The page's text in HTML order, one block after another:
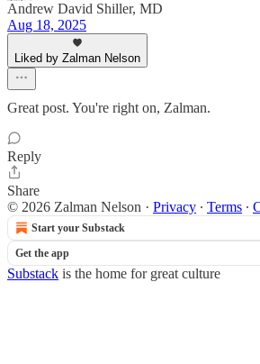
Andrew David Shiller, MD
Aug 18, 2025
Liked by Zalman Nelson
Great post. You're right on, Zalman.
Reply
Share
© 2026 Zalman Nelson · Privacy ∙ Terms ∙
Start your Substack
Get the app
Substack is the home for great culture